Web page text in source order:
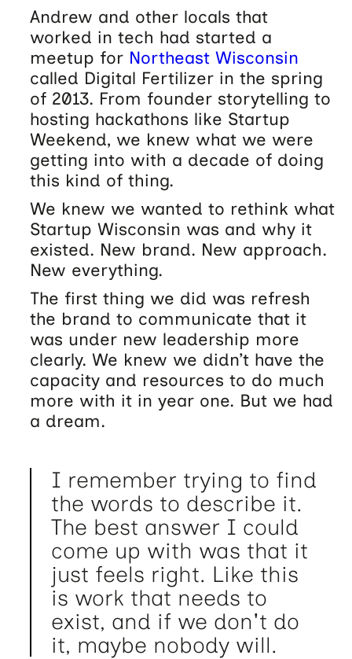
Andrew and other locals that
worked in tech had started a
meetup for Northeast Wisconsin
called Digital Fertilizer in the spring
of 2013. From founder storytelling to
hosting hackathons like Startup
Weekend, we knew what we were
getting into with a decade of doing
this kind of thing.
We knew we wanted to rethink what
Startup Wisconsin was and why it
existed. New brand. New approach.
New everything.
The first thing we did was refresh
the brand to communicate that it
was under new leadership more
clearly. We knew we didn’t have the
capacity and resources to do much
more with it in year one. But we had
a dream.
I remember trying to find
the words to describe it.
The best answer I could
come up with was that it
just feels right. Like this
is work that needs to
exist, and if we don't do
it, maybe nobody will.